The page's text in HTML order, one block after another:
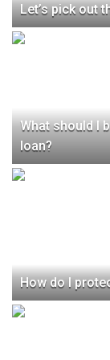
Let’s pick out
What should I
loan?
How do I